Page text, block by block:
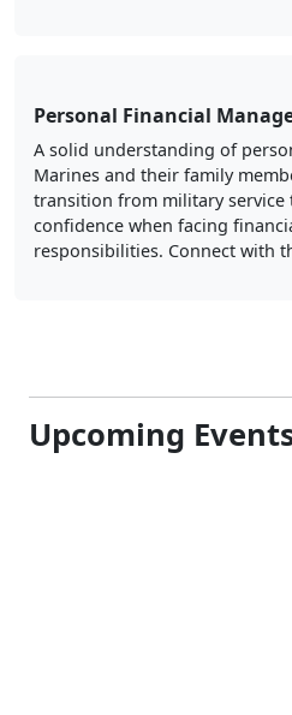
Personal Financial
A solid understanding of
Marines and their family
transition from military
confidence when facing
responsibilities. Connect with
Upcoming